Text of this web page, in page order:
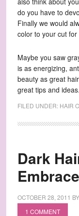
do you have to
Finally we would
color to your cut
Maybe you saw
is as energizing,
beauty as great
great tips and
FILED UNDER: HAIR
Dark
OCTOBER 28, 2011 BY
1 COMMENT